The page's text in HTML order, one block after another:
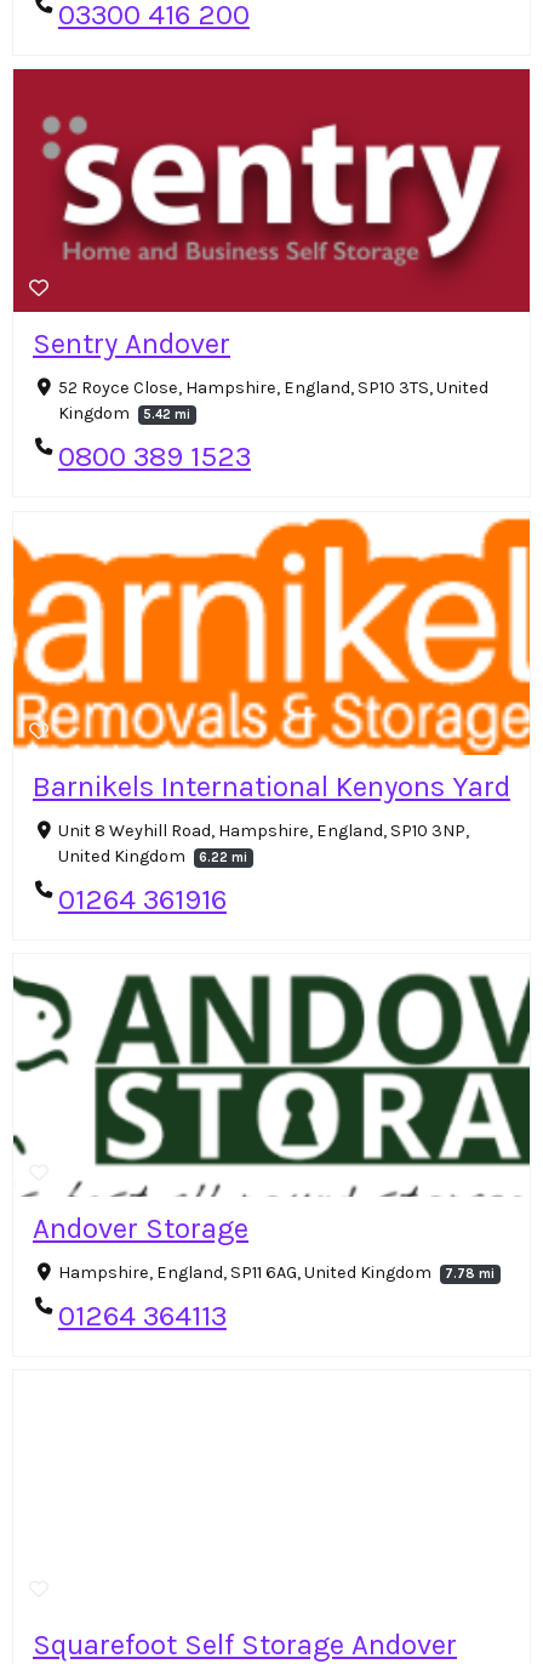
03300 416 200
Sentry Andover
52 Royce Close, Hampshire, England, SP10 3TS, United
Kingdom
5.42 mi
0800 389 1523
Barnikels International Kenyons Yard
Unit 8 Weyhill Road, Hampshire, England, SP10 3NP,
United Kingdom
6.22 mi
01264 361916
Andover Storage
Hampshire, England, SP11 6AG, United Kingdom 7.78 mi
01264 364113
Squarefoot Self Storage Andover